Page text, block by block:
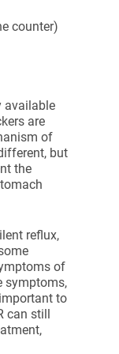
counter)
available
are
of
but
the
reflux,
of
symptoms,
to
can still